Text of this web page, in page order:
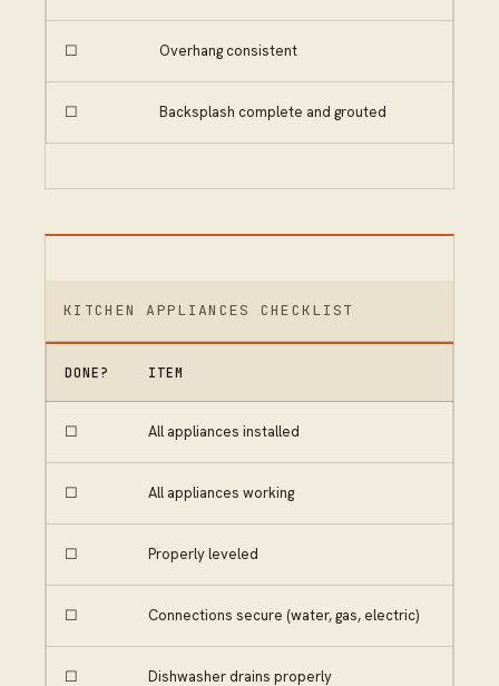
☐ Overhang consistent
☐ Backsplash complete and grouted
KITCHEN APPLIANCES CHECKLIST
DONE? ITEM
☐ All appliances installed
☐ All appliances working
☐ Properly leveled
☐ Connections secure (water, gas, electric)
☐ Dishwasher drains properly